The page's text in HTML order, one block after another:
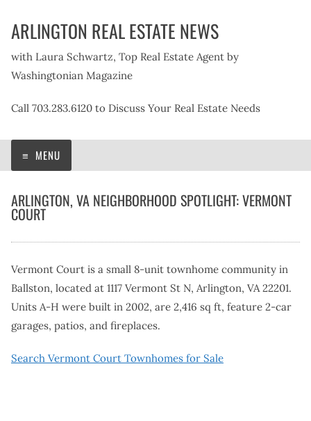
ARLINGTON REAL ESTATE NEWS
with Laura Schwartz, Top Real Estate Agent by
Washingtonian Magazine
Call 703.283.6120 to Discuss Your Real Estate Needs
MENU
ARLINGTON, VA NEIGHBORHOOD SPOTLIGHT: VERMONT
COURT
Vermont Court is a small 8-unit townhome community in
Ballston, located at 1117 Vermont St N, Arlington, VA 22201.
Units A-H were built in 2002, are 2,416 sq ft, feature 2-car
garages, patios, and fireplaces.
Search Vermont Court Townhomes for Sale